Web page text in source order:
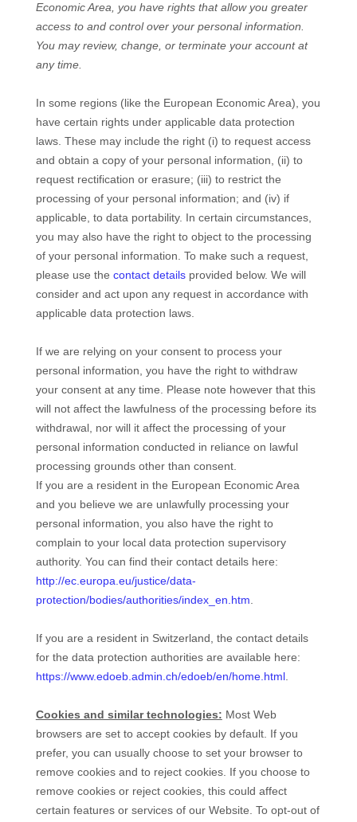
Economic Area, you have rights that allow you greater
access to and control over your personal information.
You may review, change, or terminate your account at
any time.
In some regions (like the European Economic Area), you
have certain rights under applicable data protection
laws. These may include the right (i) to request access
and obtain a copy of your personal information, (ii) to
request rectification or erasure; (iii) to restrict the
processing of your personal information; and (iv) if
applicable, to data portability. In certain circumstances,
you may also have the right to object to the processing
of your personal information. To make such a request,
please use the contact detailsprovided below. We will
consider and act upon any request in accordance with
applicable data protection laws.
If we are relying on your consent to process your
personal information, you have the right to withdraw
your consent at any time. Please note however that this
will not affect the lawfulness of the processing before its
withdrawal, nor will it affect the processing of your
personal information conducted in reliance on lawful
processing grounds other than consent.
If you are a resident in the European Economic Area
and you believe we are unlawfully processing your
personal information, you also have the right to
complain to your local data protection supervisory
authority. You can find their contact details here:
http://ec.europa.eu/justice/data-
protection/bodies/authorities/index_en.htm
If you are a resident in Switzerland, the contact details
for the data protection authorities are available here:
https://www.edoeb.admin.ch/edoeb/en/home.html.
Cookies and similar technologies: Most Web
browsers are set to accept cookies by default. If you
prefer, you can usually choose to set your browser to
remove cookies and to reject cookies. If you choose to
remove cookies or reject cookies, this could affect
certain features or services of our Website . To opt-out of